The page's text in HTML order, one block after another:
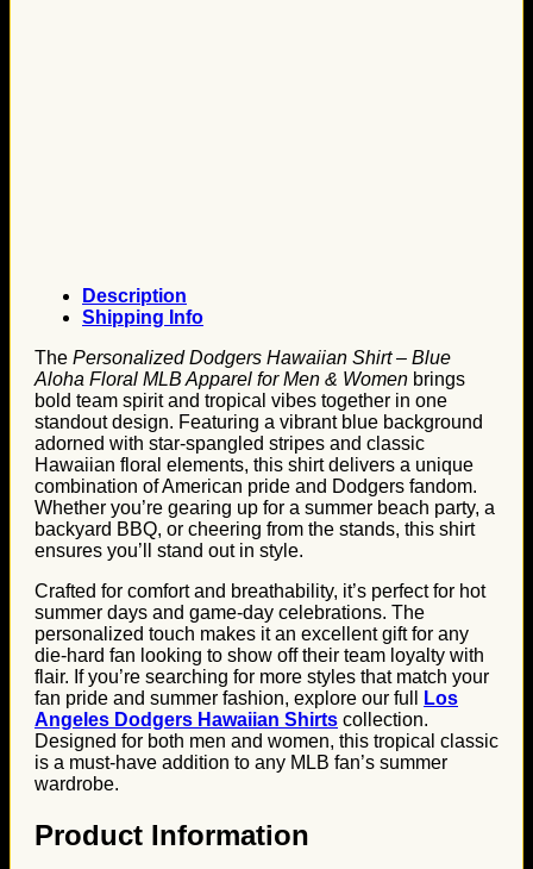
Description
Shipping Info
The Personalized Dodgers Hawaiian Shirt – Blue
Aloha Floral MLB Apparel for Men & Women brings
bold team spirit and tropical vibes together in one
standout design. Featuring a vibrant blue background
adorned with star-spangled stripes and classic
Hawaiian floral elements, this shirt delivers a unique
combination of American pride and Dodgers fandom.
Whether you’re gearing up for a summer beach party, a
backyard BBQ, or cheering from the stands, this shirt
ensures you’ll stand out in style.
Crafted for comfort and breathability, it’s perfect for hot
summer days and game-day celebrations. The
personalized touch makes it an excellent gift for any
die-hard fan looking to show off their team loyalty with
flair. If you’re searching for more styles that match your
fan pride and summer fashion, explore our full
Los
Angeles Dodgers Hawaiian Shirts collection.
Designed for both men and women, this tropical classic
is a must-have addition to any MLB fan’s summer
wardrobe.
Product Information